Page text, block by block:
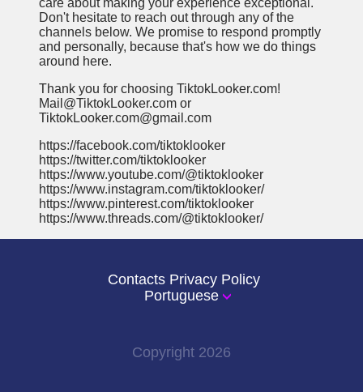
Don't hesitate to reach out through any of the
channels below. We promise to respond promptly
and personally, because that's how we do things
around here.
Thank you for choosing TiktokLooker.com!
Mail@TiktokLooker.com or
TiktokLooker.com@gmail.com
https://facebook.com/tiktoklooker
https://twitter.com/tiktoklooker
https://www.youtube.com/@tiktoklooker
https://www.instagram.com/tiktoklooker/
https://www.pinterest.com/tiktoklooker
https://www.threads.com/@tiktoklooker/
Contacts Privacy Policy
Portuguese
Copyright 2026